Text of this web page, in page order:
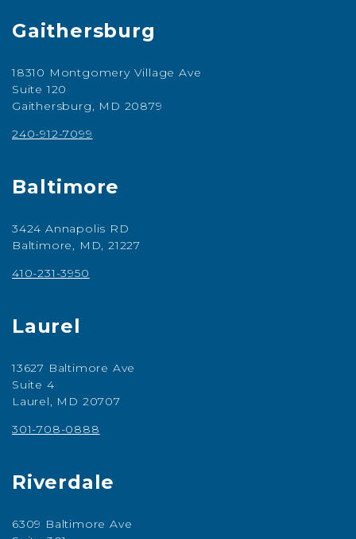
Gaithersburg
18310 Montgomery Village Ave
Suite 120
Gaithersburg, MD 20879
240-912-7099
Baltimore
3424 Annapolis RD
Baltimore, MD, 21227
410-231-3950
Laurel
13627 Baltimore Ave
Suite 4
Laurel, MD 20707
301-708-0888
Riverdale
6309 Baltimore Ave